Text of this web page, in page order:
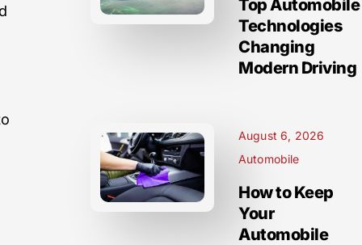
Top Automobile
Technologies
Changing
Modern Driving
August 6, 2026
Automobile
How to Keep
Your
Automobile